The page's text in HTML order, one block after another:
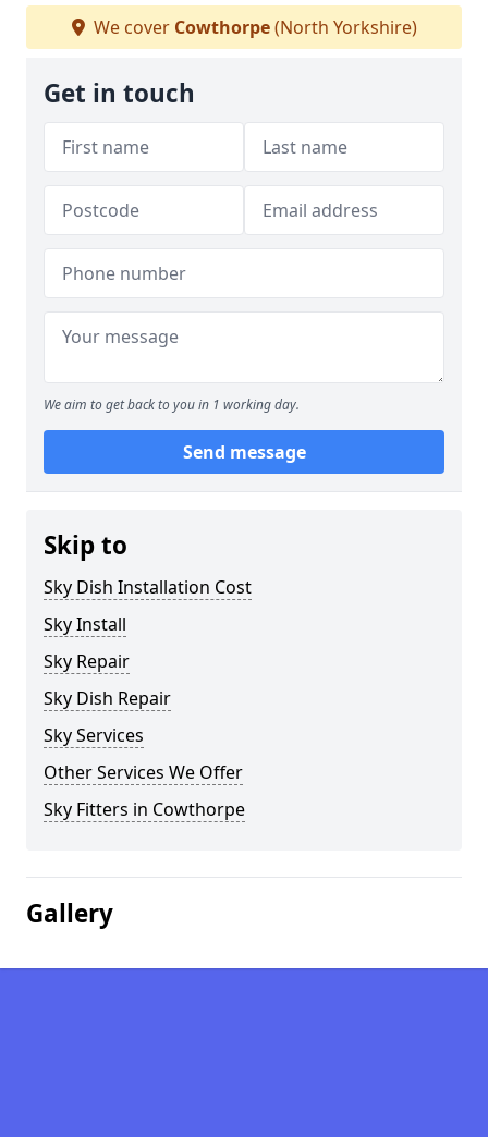
We cover Cowthorpe(North Yorkshire)
Get in touch
We aim to get back to you in 1 working day.
Send message
Skip to
Sky Dish Installation Cost
Sky Install
Sky Repair
Sky Dish Repair
Sky Services
Other Services We Offer
Sky Fitters in Cowthorpe
Gallery